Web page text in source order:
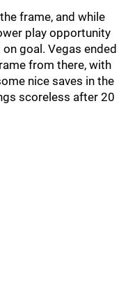
frame, and while
play opportunity
goal. Vegas ended
from there, with
nice saves in the
scoreless after 20